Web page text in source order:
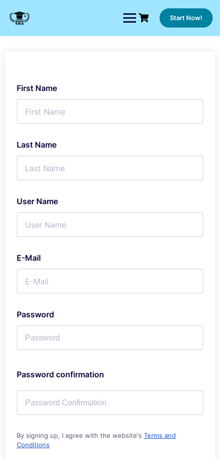
content
Start Now!
First Name
Last Name
User Name
E-Mail
Password
Password confirmation
By signing up, I agree with the website's Terms and
Conditions